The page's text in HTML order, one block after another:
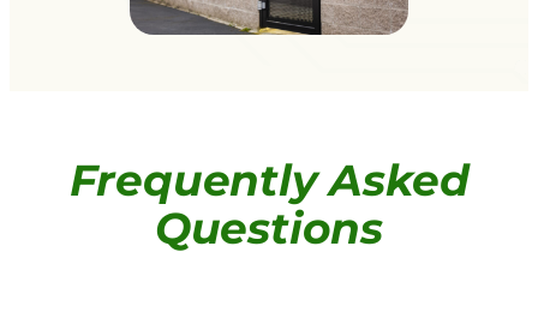
Frequently Asked
Questions